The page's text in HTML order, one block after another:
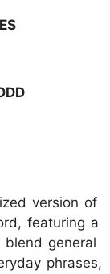
version of
featuring a
general
phrases,